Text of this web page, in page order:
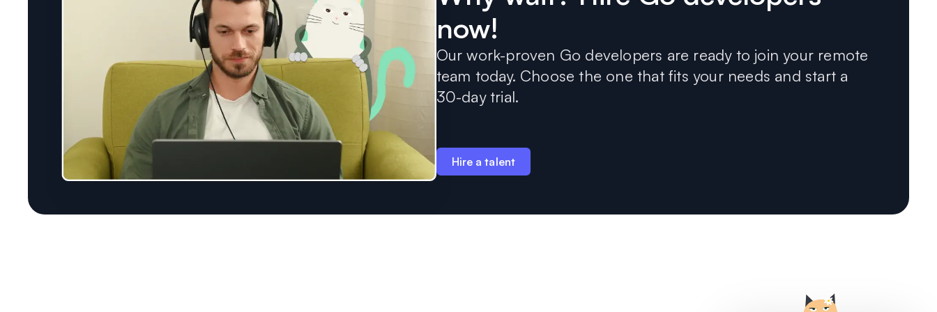
now!
Our work-proven Go developers are ready to join your remote
team today. Choose the one that fits your needs and start a
30-day trial.
Hire a talent